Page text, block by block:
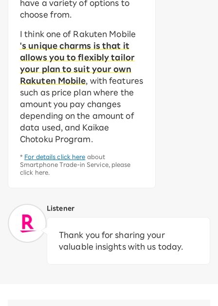
have a variety of options to
choose from.
I think one of Rakuten Mobile
's unique charms is that it
allows you to flexibly tailor
your plan to suit your own
Rakuten Mobile, with features
such as price plan where the
amount you pay changes
depending on the amount of
data used, and Kaikae
Chotoku Program.
* For details click here about
Smartphone Trade-in Service, please
click here.
Listener
Thank you for sharing your
valuable insights with us today.